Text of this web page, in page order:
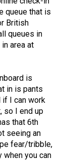
queue that is
British
queues in
area at
is
in is pants
if I can work
so I end up
that 6th
seeing an
fear/tribble,
when you can